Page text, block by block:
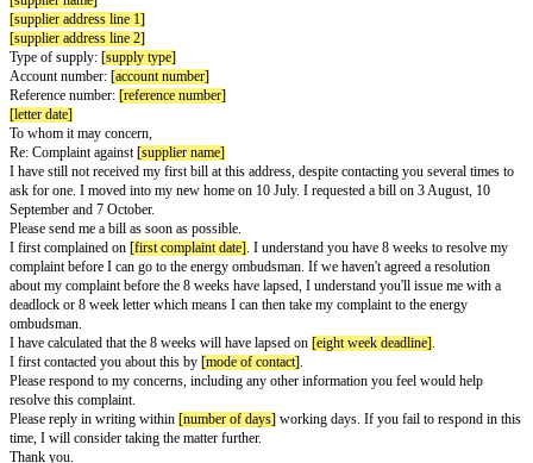
Letter to complain to an energy
[complainant name]
[complainant address line 1]
[complainant address line 2]
[complainant email]
[complainant phone]
[supplier name]
[supplier address line 1]
[supplier address line 2]
Type of supply:[supply type]
Account number:[account number]
Reference number:[reference number]